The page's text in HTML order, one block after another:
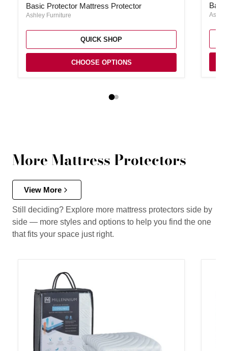
Basic Protector Mattress Protector
Ashley Furniture
QUICK SHOP
CHOOSE OPTIONS
More Mattress Protectors
View More
Still deciding? Explore more mattress protectors side by
side — more styles and options to help you find the one
that fits your space just right.